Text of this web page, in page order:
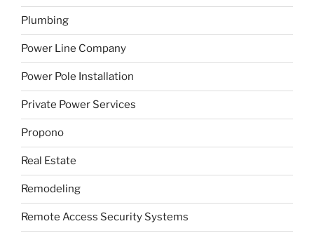
Plumbing
Power Line Company
Power Pole Installation
Private Power Services
Propono
Real Estate
Remodeling
Remote Access Security Systems